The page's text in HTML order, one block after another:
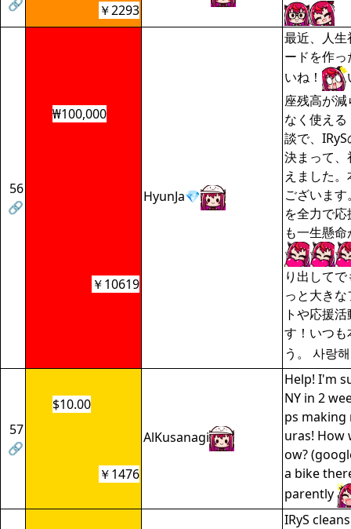
🔗
￥2293
56
🔗
₩100,000
HyunJa💎
最近、人
ードを作
いね！
座残高が
なく使え
談で、
決まって
えました
ございま
を全力で
も一生懸
り出して
っと大き
トや応援
す！いつ
う。 사랑
￥10619
57
🔗
$10.00
AlKusanagi
Help! I'm
NY in 2
ps making
uras! How
ow?
a bike
parently
￥1476
IRyS